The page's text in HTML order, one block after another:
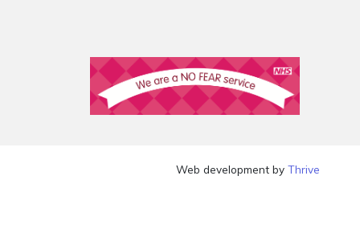
Web development byThrive